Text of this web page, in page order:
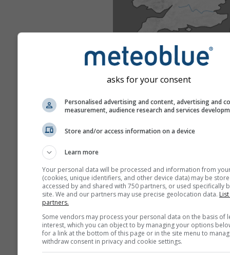
asks for your consent
Personalised advertising and content, advertising and
measurement, audience research and services
Store and/or access information on a device
Learn more
Your personal data will be processed and information from
(cookies, unique identifiers, and other device data) may be
accessed by and shared with 750 partners, or used specifically
site. We and our partners may use precise geolocation data.
partners.
Some vendors may process your personal data on the basis of
interest, which you can object to by managing your options
for a link at the bottom of this page or in the site menu to
withdraw consent in privacy and cookie settings.